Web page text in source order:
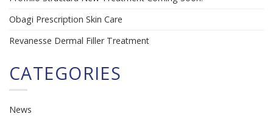
Obagi Prescription Skin Care
Revanesse Dermal Filler Treatment
CATEGORIES
News